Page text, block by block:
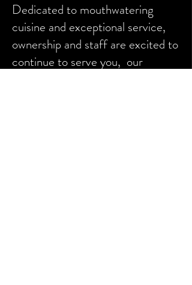
Dedicated to mouthwatering
cuisine and exceptional service,
ownership and staff are excited to
continue to serve you, our